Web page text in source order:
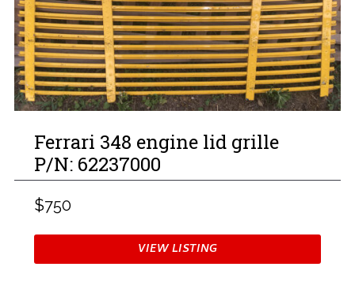
Ferrari 348 engine lid grille
P/N: 62237000
$750
VIEW LISTING